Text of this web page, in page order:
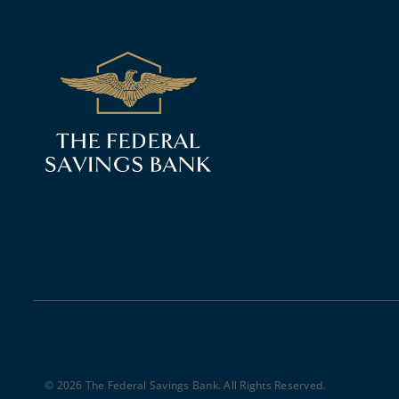
© 2026 The Federal Savings Bank. All Rights Reserved.